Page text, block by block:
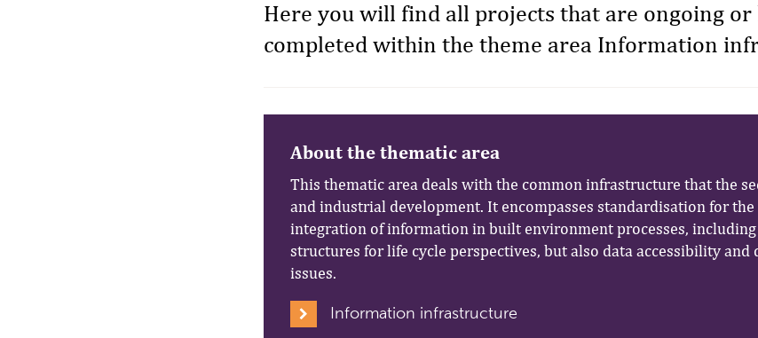
Here you will find all projects that are ongoing or
completed within the theme area Information
About the thematic area
This thematic area deals with the common infrastructure that the
and industrial development. It encompasses standardisation for the
integration of information in built environment processes,
structures for life cycle perspectives, but also data accessibility and
issues.
Information infrastructure